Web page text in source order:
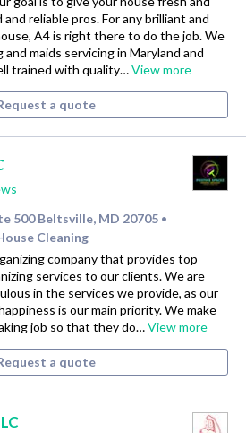
reliable pros. For any brilliant and
A4 is right there to do the job. We
maids servicing in Maryland and
trained with quality…View more
a quote
500 Beltsville, MD 20705 •
Cleaning
company that provides top
services to our clients. We are
in the services we provide, as our
is our main priority. We make
job so that they do…View more
a quote